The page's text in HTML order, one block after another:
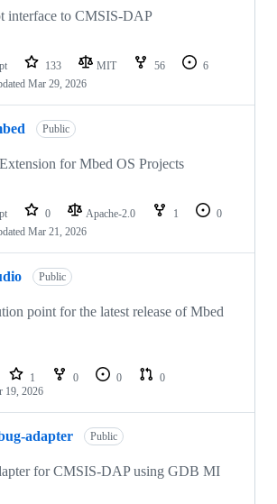
interface to CMSIS-DAP
133 MIT 56
6
Mar 29, 2026
Public
for Mbed OS Projects
0 Apache-2.0 1
0
Mar 21, 2026
Public
point for the latest release of Mbed
1 0 0
0
19, 2026
adapter Public
for CMSIS-DAP using GDB MI